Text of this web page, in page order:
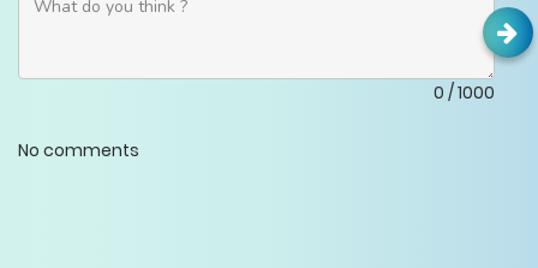
0 /1000
No comments